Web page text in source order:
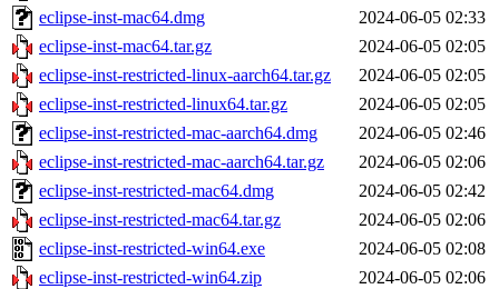
eclipse-inst-mac64.dmg
2024-06-05 02:33
eclipse-inst-mac64.tar.gz
2024-06-05 02:05
eclipse-inst-restricted-linux-aarch64.tar.gz
2024-06-05 02:05
eclipse-inst-restricted-linux64.tar.gz
2024-06-05 02:05
eclipse-inst-restricted-mac-aarch64.dmg
2024-06-05 02:46
eclipse-inst-restricted-mac-aarch64.tar.gz
2024-06-05 02:06
eclipse-inst-restricted-mac64.dmg
2024-06-05 02:42
eclipse-inst-restricted-mac64.tar.gz
2024-06-05 02:06
eclipse-inst-restricted-win64.exe
2024-06-05 02:08
eclipse-inst-restricted-win64.zip
2024-06-05 02:06